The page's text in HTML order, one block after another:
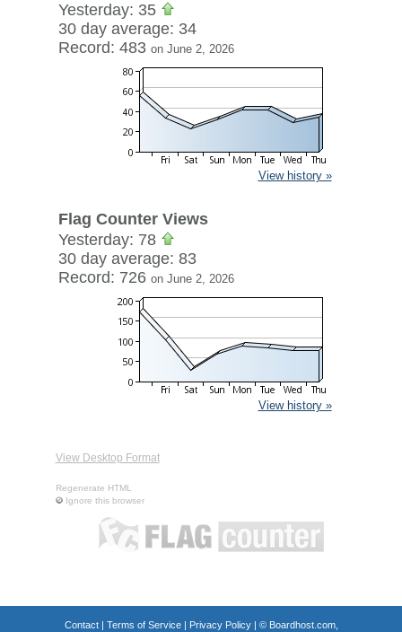
Yesterday: 35
30 day average: 34
Record: 483 on June 2, 2026
View history »
Flag Counter Views
Yesterday: 78
30 day average: 83
Record: 726 on June 2, 2026
View history »
View Desktop Format
Regenerate HTML
Ignore this browser
Contact| Terms of Service| Privacy Policy| © Boardhost.com,